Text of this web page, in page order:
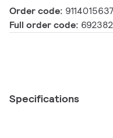
Order code:
Full order code:
Specifications